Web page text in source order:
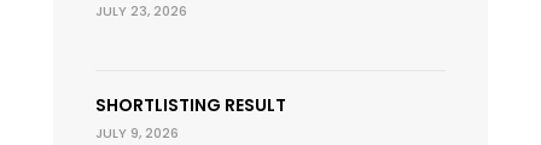
JULY 23, 2026
SHORTLISTING RESULT
JULY 9, 2026